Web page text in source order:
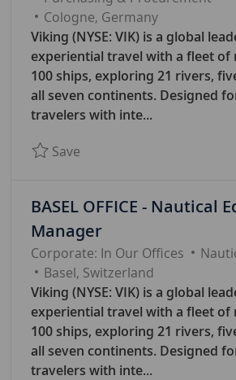
A
T
E
G
O
R
Cologne, Germany
Viking (NYSE: VIK) is a global
experiential travel with a fleet of
100 ships, exploring 21 rivers,
all seven continents. Designed
travelers with inte...
SaveSave Manager Purchasing
BASEL OFFICE - Nautical
Manager
Corporate: In Our Offices
C
T
E
G
O
Basel, Switzerland
Viking (NYSE: VIK) is a global
experiential travel with a fleet of
100 ships, exploring 21 rivers,
all seven continents. Designed
travelers with inte...